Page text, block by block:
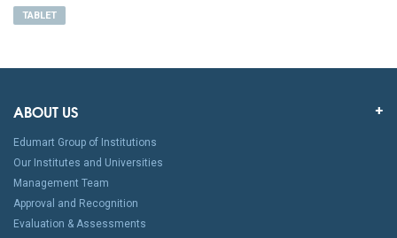
TABLET
ABOUT US
Edumart Group of Institutions
Our Institutes and Universities
Management Team
Approval and Recognition
Evaluation & Assessments